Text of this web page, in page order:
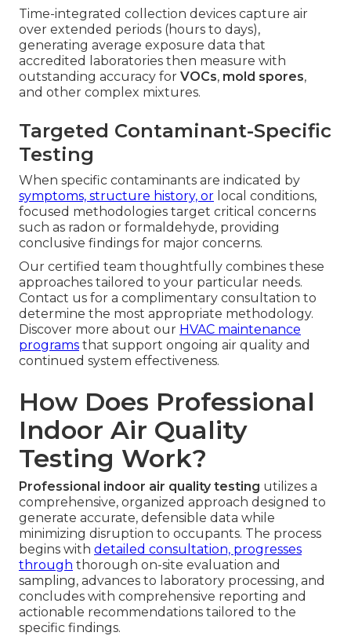
Time-integrated collection devices capture air
over extended periods (hours to days),
generating average exposure data that
accredited laboratories then measure with
outstanding accuracy for VOCs, mold spores,
and other complex mixtures.
Targeted Contaminant-Specific
Testing
When specific contaminants are indicated by
symptoms, structure history, or local conditions,
focused methodologies target critical concerns
such as radon or formaldehyde, providing
conclusive findings for major concerns.
Our certified team thoughtfully combines these
approaches tailored to your particular needs.
Contact us for a complimentary consultation to
determine the most appropriate methodology.
Discover more about our HVAC maintenance
programs that support ongoing air quality and
continued system effectiveness.
How Does Professional
Indoor Air Quality
Testing Work?
Professional indoor air quality testing utilizes a
comprehensive, organized approach designed to
generate accurate, defensible data while
minimizing disruption to occupants. The process
begins with detailed consultation, progresses
through thorough on-site evaluation and
sampling, advances to laboratory processing, and
concludes with comprehensive reporting and
actionable recommendations tailored to the
specific findings.